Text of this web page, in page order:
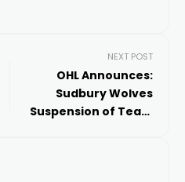
NEXT POST
OHL Announces:
Sudbury Wolves
Suspension of Team